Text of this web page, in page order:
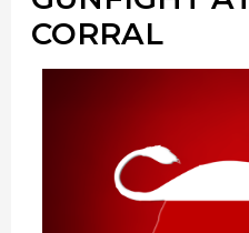
CORRAL